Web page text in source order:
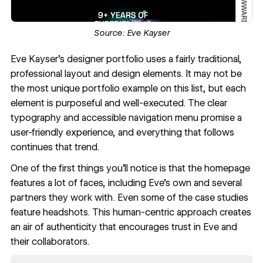
Source: Eve Kayser
Eve Kayser’s designer portfolio uses a fairly traditional,
professional layout and design elements. It may not be
the most unique portfolio example on this list, but each
element is purposeful and well-executed. The clear
typography and accessible navigation menu promise a
user-friendly experience, and everything that follows
continues that trend.
One of the first things you’ll notice is that the homepage
features a lot of faces, including Eve’s own and several
partners they work with. Even some of the case studies
feature headshots. This human-centric approach creates
an air of authenticity that encourages trust in Eve and
their collaborators.